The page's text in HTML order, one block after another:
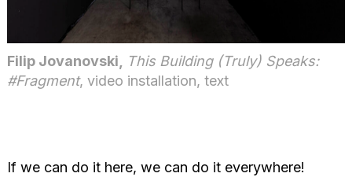
Filip Jovanovski, This Building (Truly) Speaks:
#Fragment, video installation, text
If we can do it here, we can do it everywhere!